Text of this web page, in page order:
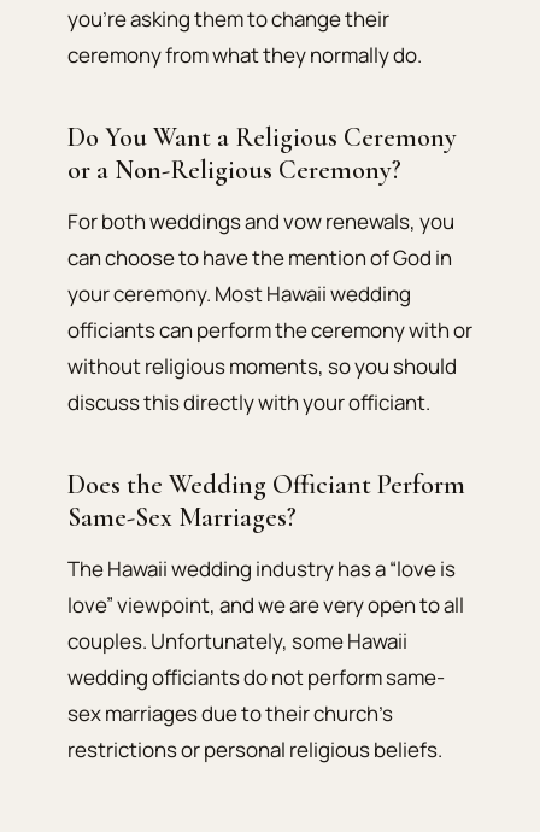
you’re asking them to change their
ceremony from what they normally do.
Do You Want a Religious Ceremony
or a Non-Religious Ceremony?
For both weddings and vow renewals, you
can choose to have the mention of God in
your ceremony. Most Hawaii wedding
officiants can perform the ceremony with or
without religious moments, so you should
discuss this directly with your officiant.
Does the Wedding Officiant Perform
Same-Sex Marriages?
The Hawaii wedding industry has a “love is
love” viewpoint, and we are very open to all
couples. Unfortunately, some Hawaii
wedding officiants do not perform same-
sex marriages due to their church’s
restrictions or personal religious beliefs.